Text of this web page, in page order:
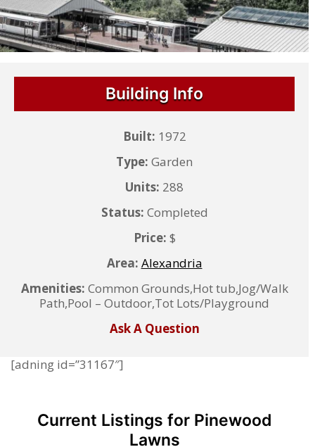
Building Info
Built: 1972
Type: Garden
Units: 288
Status: Completed
Price: $
Area: Alexandria
Amenities: Common Grounds,Hot tub,Jog/Walk
Path,Pool – Outdoor,Tot Lots/Playground
Ask A Question
[adning id=”31167″]
Current Listings for Pinewood
Lawns